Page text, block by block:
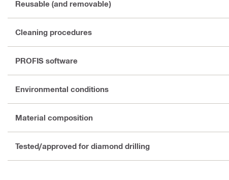
Reusable (and removable)
Cleaning procedures
PROFIS software
Environmental conditions
Material composition
Tested/approved for diamond drilling